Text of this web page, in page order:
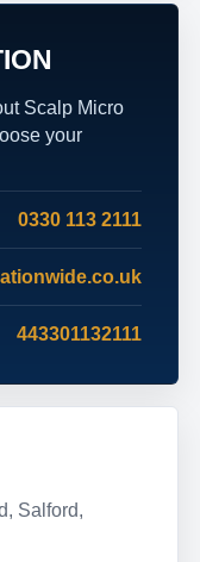
Scalp Micro
your
0330 113 2111
443301132111
Salford,